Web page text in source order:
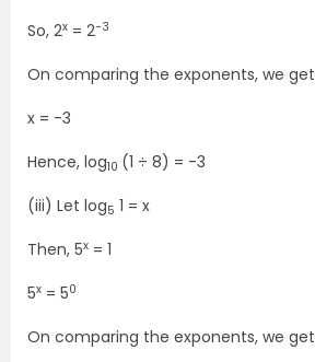
So, 2x = 2-3
On comparing the exponents, we get
x = -3
Hence, log10 (1 ÷ 8) = -3
(iii) Let log5 1 = x
Then, 5x = 1
5x = 50
On comparing the exponents, we get